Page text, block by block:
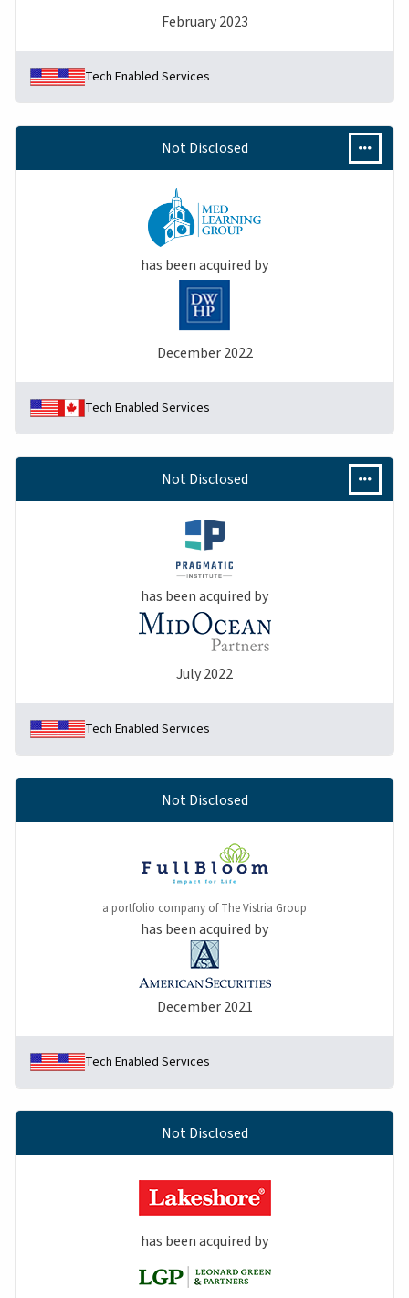
February 2023
Tech Enabled Services
Not Disclosed
has been acquired by
December 2022
Tech Enabled Services
Not Disclosed
has been acquired by
July 2022
Tech Enabled Services
Not Disclosed
a portfolio company of The Vistria Group
has been acquired by
December 2021
Tech Enabled Services
Not Disclosed
has been acquired by